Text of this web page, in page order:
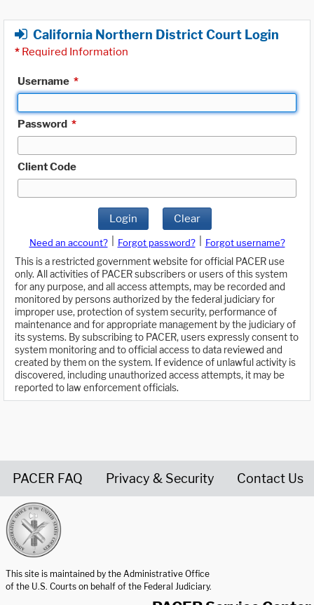
California Northern District Court Login
* Required Information
Username *
Password *
Client Code
Login Clear
Need an account? Forgot password?
Forgot username?
This is a restricted government website for official PACER use
only. All activities of PACER subscribers or users of this system
for any purpose, and all access attempts, may be recorded and
monitored by persons authorized by the federal judiciary for
improper use, protection of system security, performance of
maintenance and for appropriate management by the judiciary of
its systems. By subscribing to PACER, users expressly consent to
system monitoring and to official access to data reviewed and
created by them on the system. If evidence of unlawful activity is
discovered, including unauthorized access attempts, it may be
reported to law enforcement officials.
PACER FAQ Privacy & Security Contact Us
This site is maintained by the Administrative Office
of the U.S. Courts on behalf of the Federal Judiciary.